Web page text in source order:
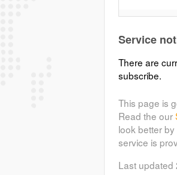
12 000 a
20 000 - 12
20 000 - 12
12 000 a
Service
There are
subscribe.
This page is
Read the our
look better
service is
Last updated